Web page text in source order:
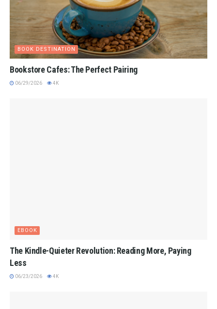
BOOK DESTINATION
Bookstore Cafes: The Perfect Pairing
06/29/2026 4K
EBOOK
The Kindle-Quieter Revolution: Reading More, Paying
Less
06/23/2026 4K